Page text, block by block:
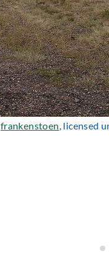
frankenstoen , licensed